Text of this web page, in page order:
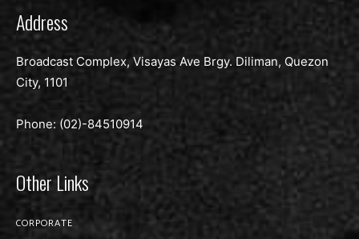
Address
Broadcast Complex, Visayas Ave Brgy. Diliman, Quezon
City, 1101
Phone: (02)-84510914
Other Links
CORPORATE